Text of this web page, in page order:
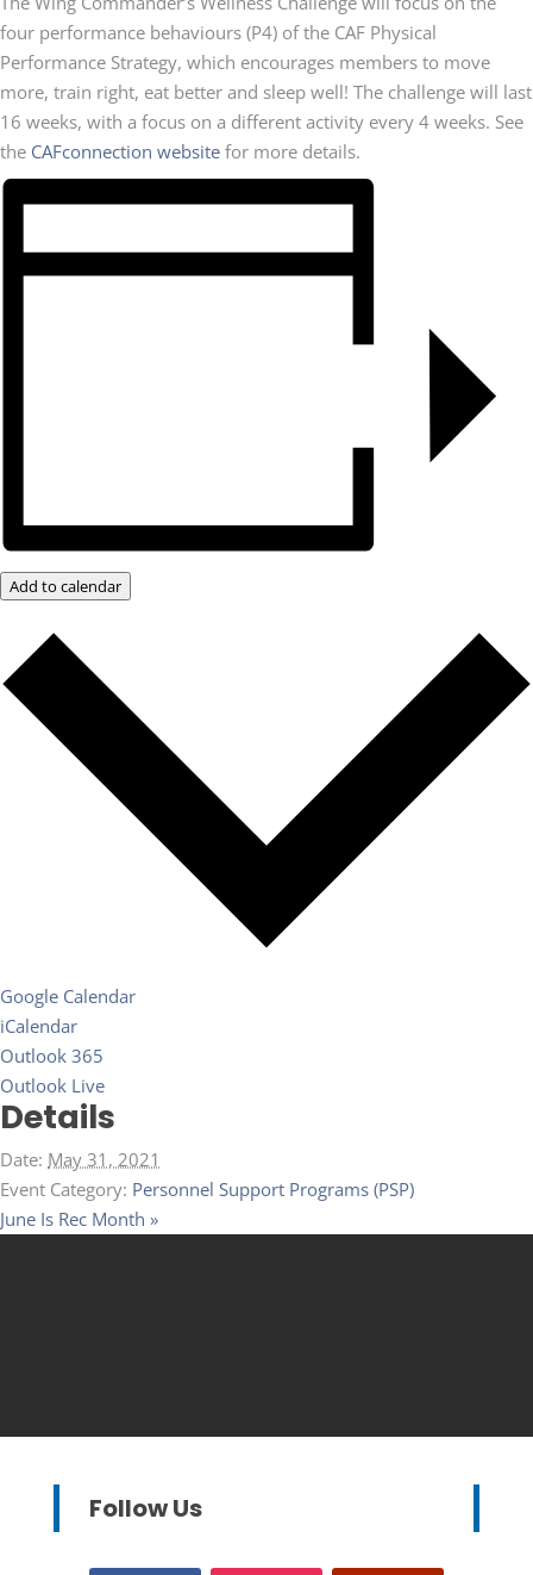
four performance behaviours (P4) of the CAF Physical
Performance Strategy, which encourages members to move
more, train right, eat better and sleep well! The challenge will last
16 weeks, with a focus on a different activity every 4 weeks. See
the CAFconnection website for more details.
Add to calendar
Google Calendar
iCalendar
Outlook 365
Outlook Live
Details
Date: May 31, 2021
Event Category: Personnel Support Programs (PSP)
June Is Rec Month »
Follow Us